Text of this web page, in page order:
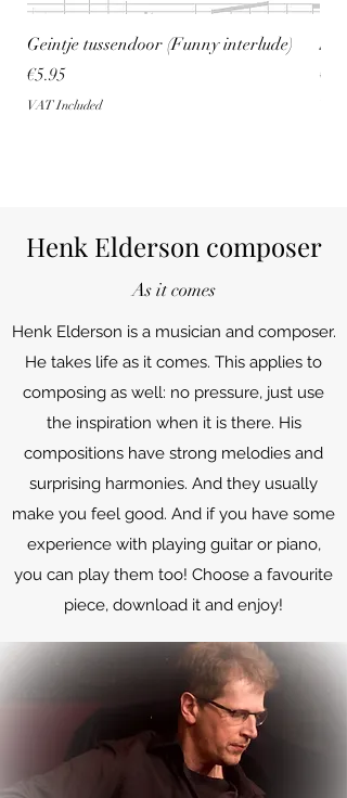
Geintje tussendoor (Funny interlude)
Price
€5.95
VAT Included
Price
€5.95
Henk Elderson composer
As it comes
Henk Elderson is a musician and composer.
He takes life as it comes. This applies to
composing as well: no pressure, just use
the inspiration when it is there. His
compositions have strong melodies and
surprising harmonies. And they usually
make you feel good. And if you have some
experience with playing guitar or piano,
you can play them too! Choose a favourite
piece, download it and enjoy!